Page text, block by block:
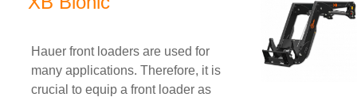
Hauer front loaders are used for
many applications. Therefore, it is
crucial to equip a front loader as